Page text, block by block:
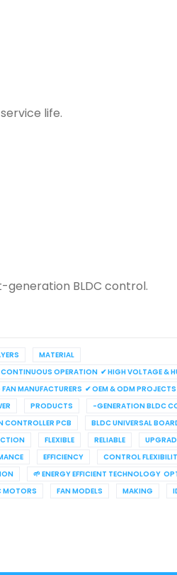
life.
BLDC control.
MATERIAL
CONTINUOUS OPERATION ✔ HIGH VOLTAGE &
FAN MANUFACTURERS ✔ OEM & ODM
PRODUCTS -GENERATION BLDC
CONTROLLER PCB BLDC UNIVERSAL
FLEXIBLE RELIABLE
EFFICIENCY CONTROL
🌱 ENERGY EFFICIENT TECHNOLOGY
MOTORS FAN MODELS MAKING